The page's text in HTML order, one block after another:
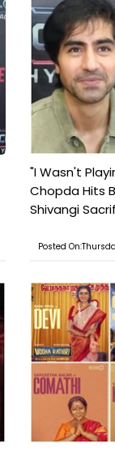
"I Wasn't
Chopda Hits
Shivangi
Posted